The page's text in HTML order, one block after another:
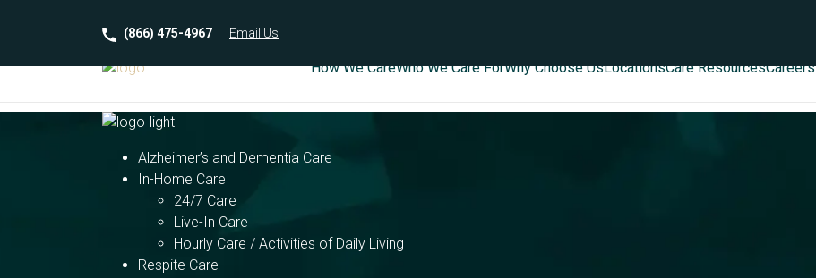
(866) 475-4967 Email Us
How We CareWho We Care ForWhy Choose UsLocationsCare ResourcesCareers
Alzheimer’s and Dementia Care
In-Home Care
24/7 Care
Live-In Care
Hourly Care / Activities of Daily Living
Respite Care